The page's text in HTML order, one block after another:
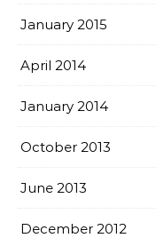
January 2015
April 2014
January 2014
October 2013
June 2013
December 2012